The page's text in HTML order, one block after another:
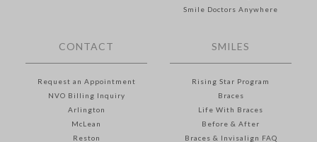
Smile Doctors Anywhere
CONTACT
Request an Appointment
NVO Billing Inquiry
Arlington
McLean
Reston
SMILES
Rising Star Program
Braces
Life With Braces
Before & After
Braces & Invisalign FAQ